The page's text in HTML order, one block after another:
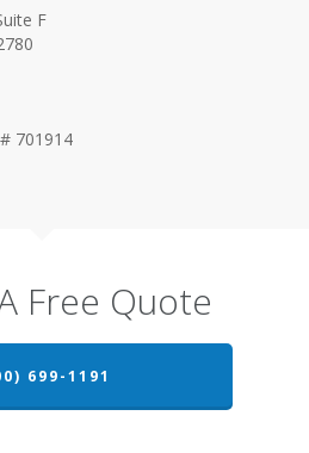
F
701914
Free Quote
699-1191